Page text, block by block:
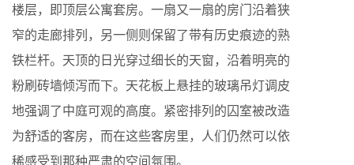
楼层，即顶层公寓套房。一扇又一扇的房门沿着狭
窄的走廊排列，另一侧则保留了带有历史痕迹的熟
铁栏杆。天顶的日光穿过细长的天窗，沿着明亮的
粉刷砖墙倾泻而下。天花板上悬挂的玻璃吊灯调皮
地强调了中庭可观的高度。紧密排列的囚室被改造
为舒适的客房，而在这些客房里，人们仍然可以依
稀感受到那种严肃的空间氛围。